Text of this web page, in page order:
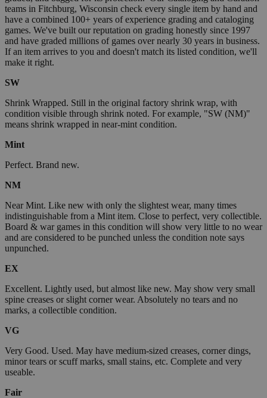
teams in Fitchburg, Wisconsin check every single item by hand and
have a combined 100+ years of experience grading and cataloging
games. We've built our reputation on grading honestly since 1997
and have graded millions of games over nearly 30 years in business.
If an item arrives to you and doesn't match its listed condition, we'll
make it right.
SW
Shrink Wrapped. Still in the original factory shrink wrap, with
condition visible through shrink noted. For example, "SW (NM)"
means shrink wrapped in near-mint condition.
Mint
Perfect. Brand new.
NM
Near Mint. Like new with only the slightest wear, many times
indistinguishable from a Mint item. Close to perfect, very collectible.
Board & war games in this condition will show very little to no wear
and are considered to be punched unless the condition note says
unpunched.
EX
Excellent. Lightly used, but almost like new. May show very small
spine creases or slight corner wear. Absolutely no tears and no
marks, a collectible condition.
VG
Very Good. Used. May have medium-sized creases, corner dings,
minor tears or scuff marks, small stains, etc. Complete and very
useable.
Fair